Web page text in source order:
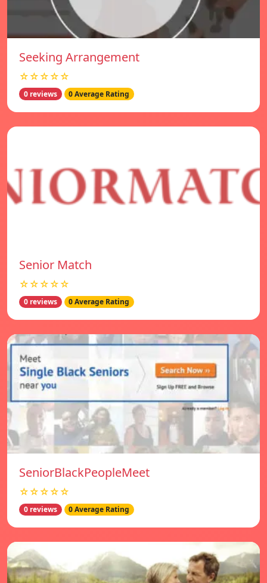
Seeking Arrangement
☆☆☆☆☆
0 reviews 0 Average Rating
Senior Match
☆☆☆☆☆
0 reviews 0 Average Rating
SeniorBlackPeopleMeet
☆☆☆☆☆
0 reviews 0 Average Rating